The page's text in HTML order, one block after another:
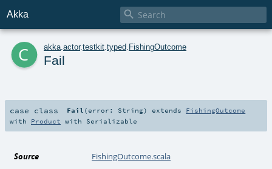
Akka 
c akka actor.testkit typed FishingOutcome
Fail
case class Fail (error: String) extends FishingOutcome
with Product with Serializable
Source FishingOutcome.scala